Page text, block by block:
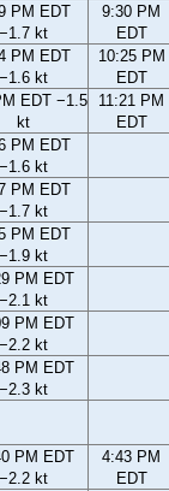
PM EDT
−1.7 kt
9:30 PM
EDT
PM EDT
−1.6 kt
10:25 PM
EDT
EDT −1.5
kt
11:21 PM
EDT
PM EDT
−1.6 kt
PM EDT
−1.7 kt
PM EDT
−1.9 kt
PM EDT
−2.1 kt
PM EDT
−2.2 kt
PM EDT
−2.3 kt
PM EDT
−2.2 kt
4:43 PM
EDT